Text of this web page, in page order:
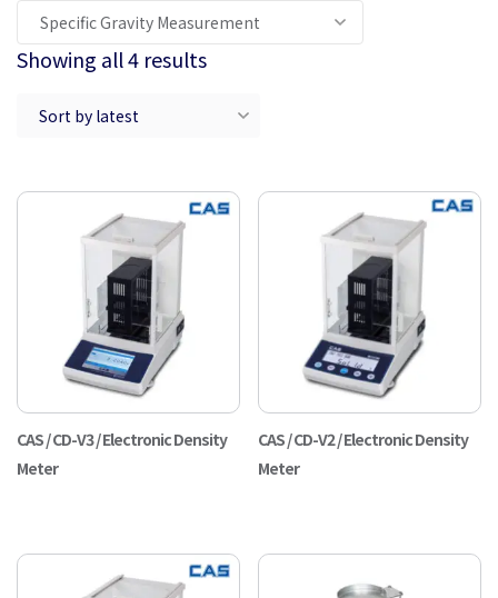
Showing all 4 results
CAS / CD-V3 / Electronic Density
Meter
CAS / CD-V2 / Electronic Density
Meter